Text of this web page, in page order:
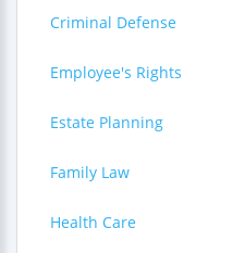
Criminal Defense
Employee's Rights
Estate Planning
Family Law
Health Care